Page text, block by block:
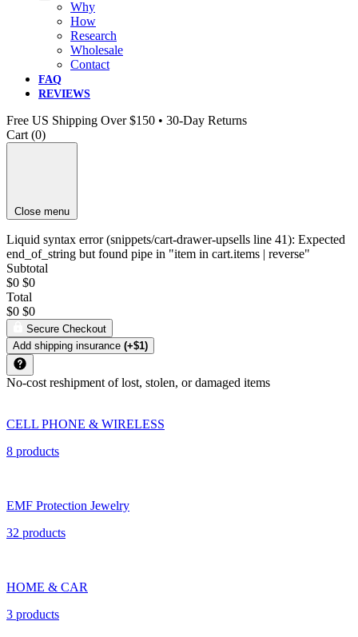
Why
How
Research
Wholesale
Contact
FAQ
REVIEWS
Free US Shipping Over $150 • 30-Day Returns
Cart (0)
Close menu
Liquid syntax error (snippets/cart-drawer-upsells line 41): Expected
end_of_string but found pipe in "item in cart.items | reverse"
Subtotal
$0 $0
Total
$0 $0
Secure Checkout
Add shipping insurance (+$1)
No-cost reshipment of lost, stolen, or damaged items
CELL PHONE & WIRELESS
8 products
EMF Protection Jewelry
32 products
HOME & CAR
3 products